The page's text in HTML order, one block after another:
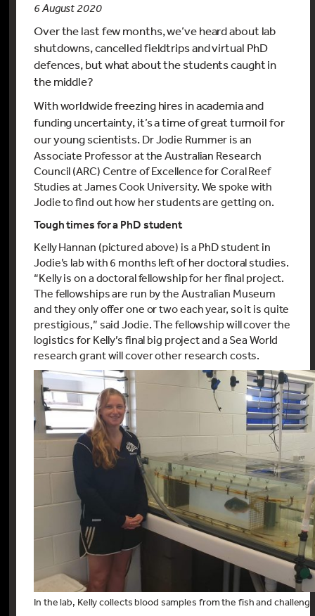
6 August 2020
Over the last few months, we’ve heard about lab
shutdowns, cancelled fieldtrips and virtual PhD
defences, but what about the students caught in
the middle?
With worldwide freezing hires in academia and
funding uncertainty, it’s a time of great turmoil for
our young scientists. Dr Jodie Rummer is an
Associate Professor at the Australian Research
Council (ARC) Centre of Excellence for Coral Reef
Studies at James Cook University. We spoke with
Jodie to find out how her students are getting on.
Tough times for a PhD student
Kelly Hannan (pictured above) is a PhD student in
Jodie’s lab with 6 months left of her doctoral studies.
“Kelly is on a doctoral fellowship for her final project.
The fellowships are run by the Australian Museum
and they only offer one or two each year, so it is quite
prestigious,” said Jodie. The fellowship will cover the
logistics for Kelly’s final big project and a Sea World
research grant will cover other research costs.
In the lab, Kelly collects blood samples from the fish and